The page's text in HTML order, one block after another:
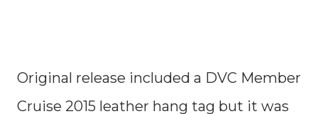
Original release included a DVC Member
Cruise 2015 leather hang tag but it was